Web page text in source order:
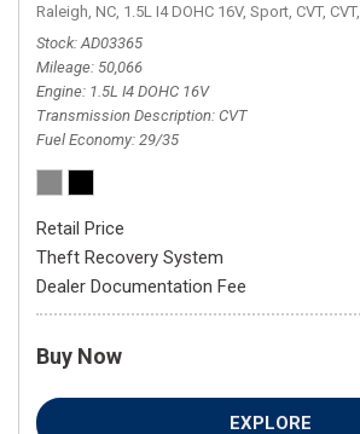
Raleigh, NC, 1.5L I4 DOHC 16V, Sport, CVT, CVT,
Stock AD03365
Mileage 50,066
Engine 1.5L I4 DOHC 16V
Transmission Description CVT
Fuel Economy 29/35
Retail Price
Theft Recovery System
Dealer Documentation Fee
Buy Now
EXPLORE